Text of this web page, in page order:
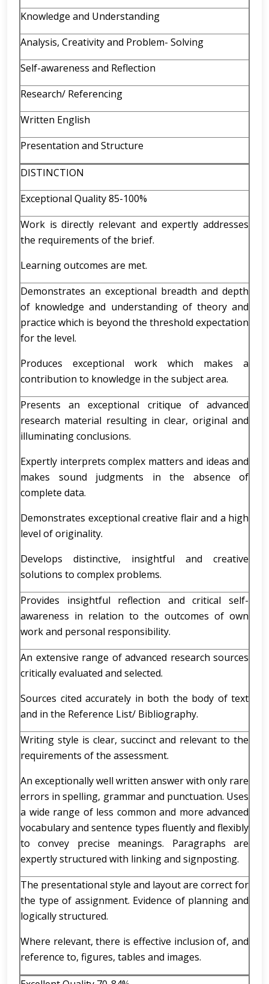
Knowledge and Understanding
Analysis, Creativity and Problem- Solving
Self-awareness and Reflection
Research/ Referencing
Written English
Presentation and Structure
DISTINCTION
Exceptional Quality 85-100%
Work is directly relevant and expertly addresses
the requirements of the brief.
Learning outcomes are met.
Demonstrates an exceptional breadth and depth
of knowledge and understanding of theory and
practice which is beyond the threshold expectation
for the level.
Produces exceptional work which makes a
contribution to knowledge in the subject area.
Presents an exceptional critique of advanced
research material resulting in clear, original and
illuminating conclusions.
Expertly interprets complex matters and ideas and
makes sound judgments in the absence of
complete data.
Demonstrates exceptional creative flair and a high
level of originality.
Develops distinctive, insightful and creative
solutions to complex problems.
Provides insightful reflection and critical self-
awareness in relation to the outcomes of own
work and personal responsibility.
An extensive range of advanced research sources
critically evaluated and selected.
Sources cited accurately in both the body of text
and in the Reference List/ Bibliography.
Writing style is clear, succinct and relevant to the
requirements of the assessment.
An exceptionally well written answer with only rare
errors in spelling, grammar and punctuation. Uses
a wide range of less common and more advanced
vocabulary and sentence types fluently and flexibly
to convey precise meanings. Paragraphs are
expertly structured with linking and signposting.
The presentational style and layout are correct for
the type of assignment. Evidence of planning and
logically structured.
Where relevant, there is effective inclusion of, and
reference to, figures, tables and images.